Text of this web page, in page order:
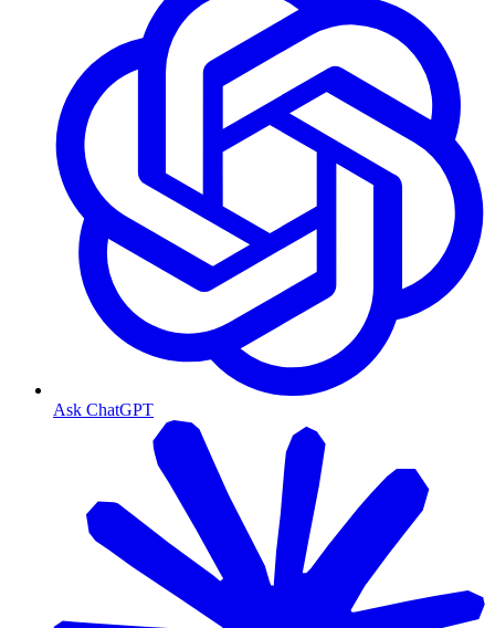
Ask ChatGPT